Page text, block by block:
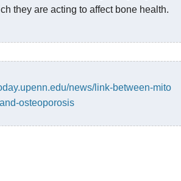
they are acting to affect bone health.
news/link-between-mito
osteoporosis